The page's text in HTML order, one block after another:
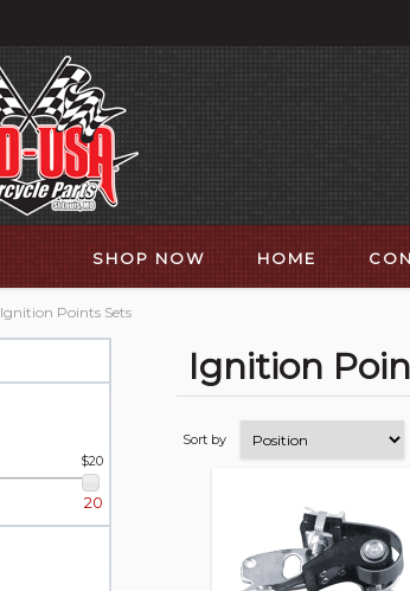
SHOP NOW HOME
Ignition Points Sets
$20
20
Ignition
Sort by